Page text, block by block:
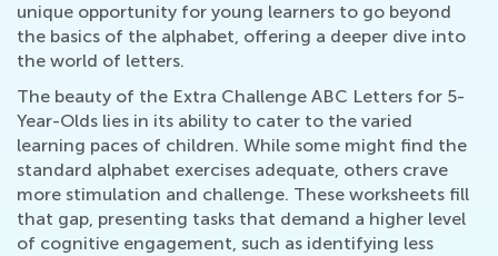
unique opportunity for young learners to go beyond
the basics of the alphabet, offering a deeper dive into
the world of letters.
The beauty of the Extra Challenge ABC Letters for 5-
Year-Olds lies in its ability to cater to the varied
learning paces of children. While some might find the
standard alphabet exercises adequate, others crave
more stimulation and challenge. These worksheets fill
that gap, presenting tasks that demand a higher level
of cognitive engagement, such as identifying less